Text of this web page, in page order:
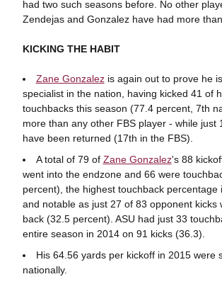
had two such seasons before. No other
Zendejas and Gonzalez have had more
KICKING THE HABIT
Zane Gonzalezis again out to prove he
specialist in the nation, having kicked 41 of
touchbacks this season (77.4 percent, 7th
more than any other FBS player - while just
have been returned (17th in the FBS).
A total of 79 of Zane Gonzalez's 88
went into the endzone and 66 were
percent), the highest touchback percentage
and notable as just 27 of 83 opponent kicks
back (32.5 percent). ASU had just 33
entire season in 2014 on 91 kicks (36.3).
His 64.56 yards per kickoff in 2015 were
nationally.